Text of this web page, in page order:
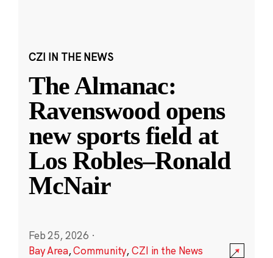
CZI IN THE NEWS
The Almanac:
Ravenswood opens
new sports field at
Los Robles–Ronald
McNair
Feb 25, 2026 ·
Bay Area,Community,CZI in the News